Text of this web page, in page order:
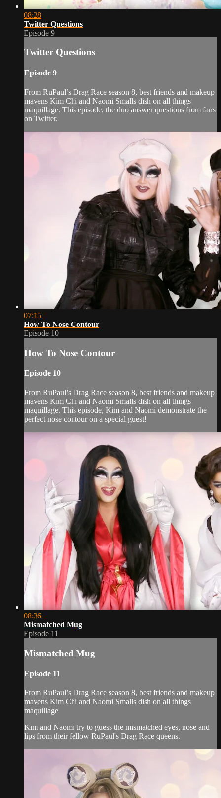
08:28
Twitter Questions
Episode 9
Twitter Questions
Episode 9
From RuPaul’s Drag Race season 8, best friends and makeup
mavens Kim Chi and Naomi Smalls dish on all things
maquillage. This episode, the duo answer questions from fans
on Twitter.
07:15
How To Nose Contour
Episode 10
How To Nose Contour
Episode 10
From RuPaul’s Drag Race season 8, best friends and makeup
mavens Kim Chi and Naomi Smalls dish on all things
maquillage. This episode, Kim and Naomi demonstrate the
perfect nose contour on a special guest!
08:36
Mismatched Mug
Episode 11
Mismatched Mug
Episode 11
From RuPaul’s Drag Race season 8, best friends and makeup
mavens Kim Chi and Naomi Smalls dish on all things
maquillage
Kim and Naomi try to guess the mismatched eyes, nose and
lips from their fellow RuPaul's Drag Race queens.